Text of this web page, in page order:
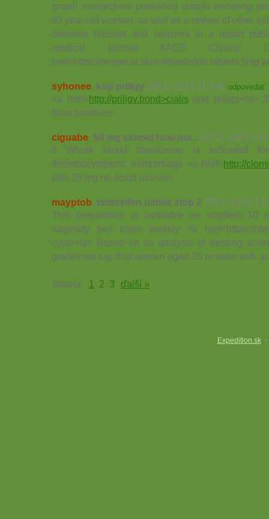
Israeli researchers published details involving
63 year old woman, as well as a review of other
between Reclast and seizures in a report
medical journal AACE Clinical
href=https://propecia.skin>finasteride tablets 5mg
syhonee, kup priligy (28.1. 2023 11:44) odpovedať
<a href=http://priligy.bond>cialisand priligy</a>
false positives
ciguabe, 50 mg clomid how ma... (27.1. 2023
8 Whole blood transfusion is indicated
thrombocytopenic hemorrhage <a href=http://
pills 25 mg no script usa</a>
mayptob, tamoxifen usmle step 2 (26.1. 2023
This preparation is available as Vagifem 10
vaginally two times weekly <a href=https://
cycle</a> Based on an analysis of existing
guidelines say that women aged 35 or older with
Strana: 1 2 3 ďalší »
Expedition.sk